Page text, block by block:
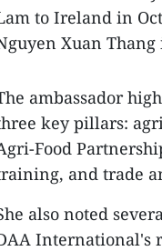
to Ireland in
Xuan Thang
ambassador
key pillars:
Food
and trade
also noted
International's